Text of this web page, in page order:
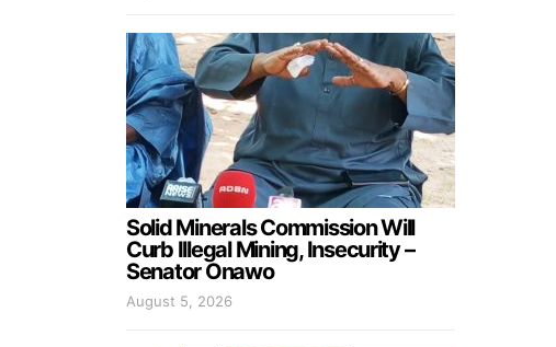
Solid Minerals Commission Will
Curb Illegal Mining, Insecurity –
Senator Onawo
August 5, 2026